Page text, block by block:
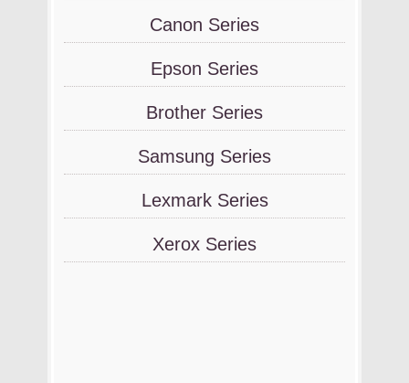
Canon Series
Epson Series
Brother Series
Samsung Series
Lexmark Series
Xerox Series